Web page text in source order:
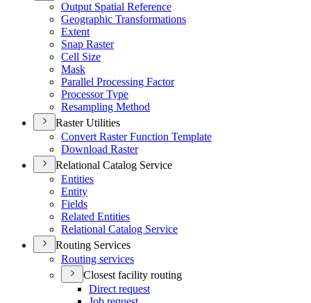
Output Spatial Reference
Geographic Transformations
Extent
Snap Raster
Cell Size
Mask
Parallel Processing Factor
Processor Type
Resampling Method
Raster Utilities
Convert Raster Function Template
Download Raster
Relational Catalog Service
Entities
Entity
Fields
Related Entities
Relational Catalog Service
Routing Services
Routing services
Closest facility routing
Direct request